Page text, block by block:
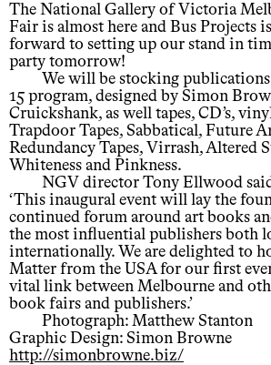
The National Gallery of Victoria
Fair is almost here and Bus Projects
forward to setting up our stand in
party tomorrow!
We will be stocking
15 program, designed by Simon
Cruickshank, as well tapes, CD’s,
Trapdoor Tapes, Sabbatical, Future
Redundancy Tapes, Virrash, Altered
Whiteness and Pinkness.
NGV director Tony Ellwood
‘This inaugural event will lay the
continued forum around art books
the most influential publishers both
internationally. We are delighted to
Matter from the USA for our first
vital link between Melbourne and
book fairs and publishers.’
Photograph: Matthew Stanton
Graphic Design: Simon Browne
http://simonbrowne.biz/